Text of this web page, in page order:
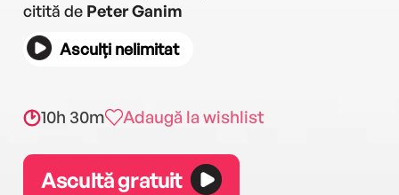
citită de Peter Ganim
Asculți nelimitat
10h 30m Adaugă la wishlist
Ascultă gratuit